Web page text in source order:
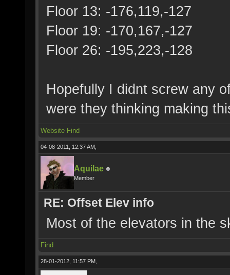
Floor 13: -176,119,-127
Floor 19: -170,167,-127
Floor 26: -195,223,-128
Hopefully I didnt screw any
were they thinking making
Website Find
04-08-2011, 12:37 AM,
Aquilae
Member
RE: Offset Elev info
Most of the elevators in the
Find
28-01-2012, 11:57 PM,